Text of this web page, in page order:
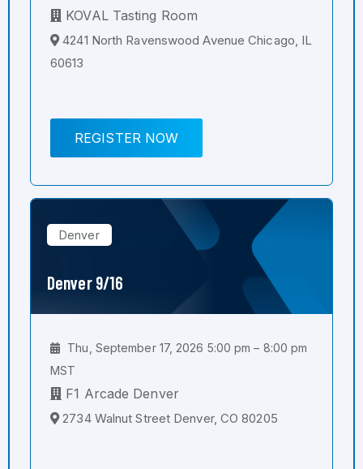
KOVAL Tasting Room
4241 North Ravenswood Avenue Chicago, IL
60613
REGISTER NOW
Denver
Denver 9/16
Thu, September 17, 2026 5:00 pm – 8:00 pm
MST
F1 Arcade Denver
2734 Walnut Street Denver, CO 80205